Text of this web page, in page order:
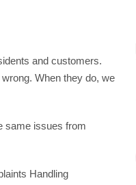
and customers.
When they do, we
same issues from
Handling